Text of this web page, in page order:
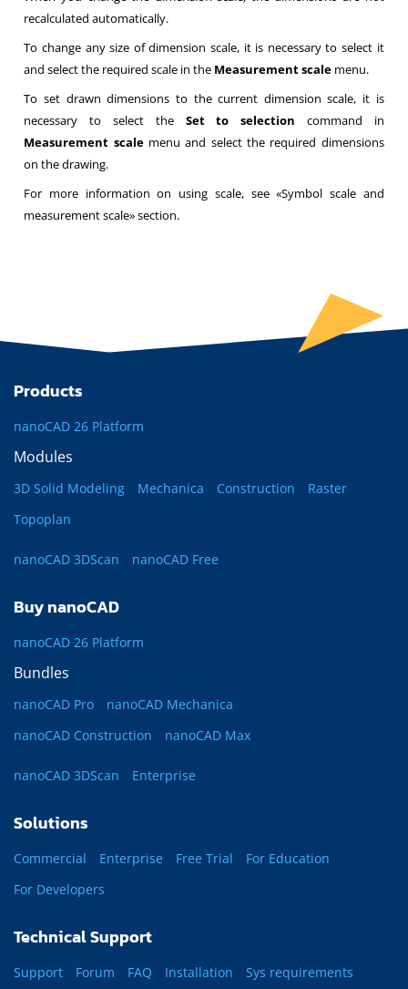
recalculated automatically.
To change any size of dimension scale, it is necessary to select it
and select the required scale in the Measurement scale menu.
To set drawn dimensions to the current dimension scale, it is
necessary to select the Set to selection command in
Measurement scalemenu and select the required dimensions
on the drawing.
For more information on using scale, see «Symbol scale and
measurement scale» section.
Products
nanoCAD 26 Platform
Modules
3D Solid Modeling Mechanica Construction
Raster
Topoplan
nanoCAD 3DScan nanoCAD Free
Buy nanoCAD
nanoCAD 26 Platform
Bundles
nanoCAD Pro
nanoCAD Mechanica
nanoCAD Construction
nanoCAD Max
nanoCAD 3DScan Enterprise
Solutions
Commercial Enterprise Free Trial
For Education
For Developers
Technical Support
Support Forum FAQ Installation Sys requirements